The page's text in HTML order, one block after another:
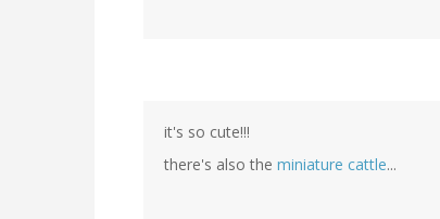
it's so cute!!!
there's also the miniature cattle...